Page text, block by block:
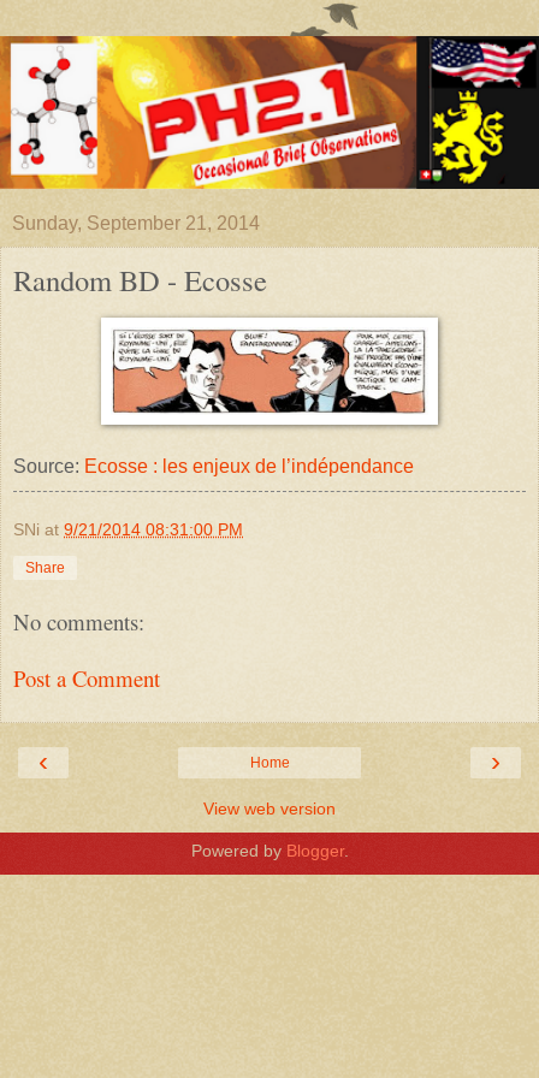
Sunday, September 21, 2014
Random BD - Ecosse
Source: Ecosse : les enjeux de l’indépendance
SNi at 9/21/2014 08:31:00 PM
Share
No comments:
Post a Comment
‹ ›
Home
View web version
Powered by Blogger.